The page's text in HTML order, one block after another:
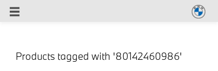
Products tagged with '80142460986'